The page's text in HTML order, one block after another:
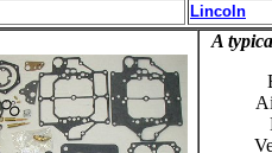
Lincoln
A